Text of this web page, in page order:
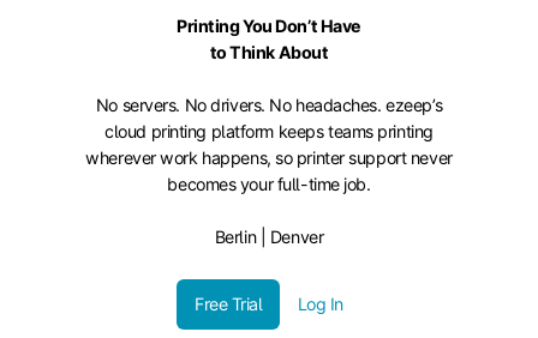
Printing You Don’t Have
to Think About
No servers. No drivers. No headaches. ezeep’s
cloud printing platform keeps teams printing
wherever work happens, so printer support never
becomes your full-time job.
Berlin | Denver
Free Trial Log In